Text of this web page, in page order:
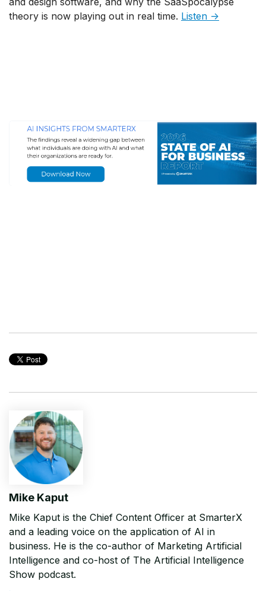
theory is now playing out in real time. Listen →
Mike Kaput
Mike Kaput is the Chief Content Officer at SmarterX
and a leading voice on the application of AI in
business. He is the co-author of Marketing Artificial
Intelligence and co-host of The Artificial Intelligence
Show podcast.